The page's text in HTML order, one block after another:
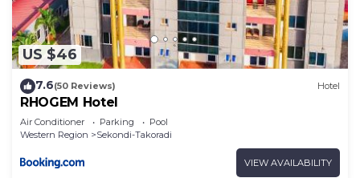
US $46
7.6(50 Reviews) Hotel
RHOGEM Hotel
Air Conditioner Parking
Pool
Western Region
Sekondi-Takoradi
VIEW AVAILABILITY